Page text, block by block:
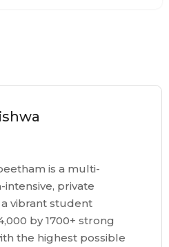
is a multi-
intensive, private
vibrant student
by 1700+ strong
the highest possible